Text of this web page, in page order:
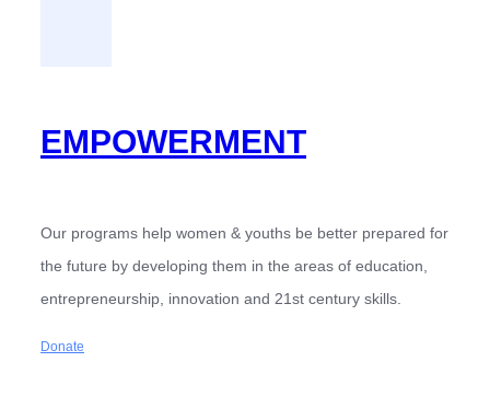
EMPOWERMENT
Our programs help women & youths be better prepared for
the future by developing them in the areas of education,
entrepreneurship, innovation and 21st century skills.
Donate